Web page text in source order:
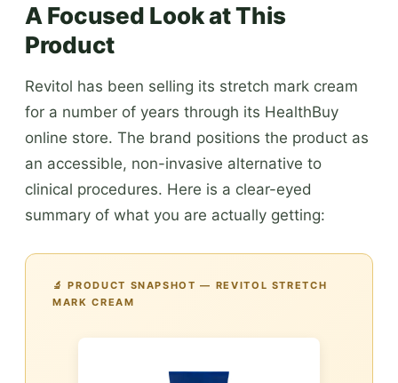
A Focused Look at This
Product
Revitol has been selling its stretch mark cream
for a number of years through its HealthBuy
online store. The brand positions the product as
an accessible, non-invasive alternative to
clinical procedures. Here is a clear-eyed
summary of what you are actually getting:
🔬 PRODUCT SNAPSHOT — REVITOL STRETCH
MARK CREAM